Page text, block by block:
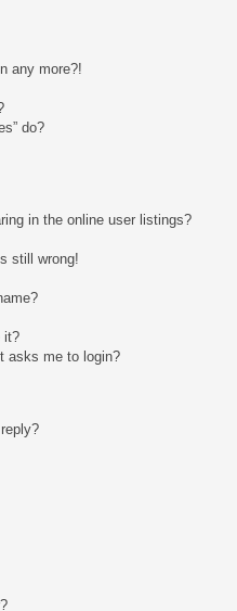
any more?!
do?
in the online user listings?
still wrong!
it?
asks me to login?